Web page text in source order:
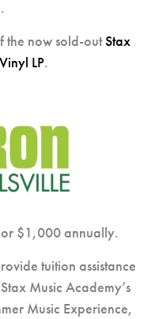
the now sold-outStax
LP.
$1,000 annually.
tuition assistance
Music Academy’s
Music Experience,